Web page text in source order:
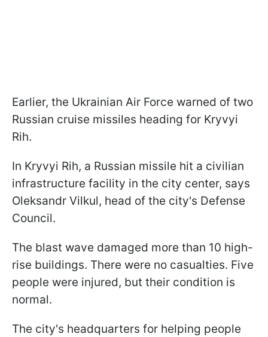
Earlier, the Ukrainian Air Force warned of two
Russian cruise missiles heading for Kryvyi
Rih.
In Kryvyi Rih, a Russian missile hit a civilian
infrastructure facility in the city center, says
Oleksandr Vilkul, head of the city's Defense
Council.
The blast wave damaged more than 10 high-
rise buildings. There were no casualties. Five
people were injured, but their condition is
normal.
The city's headquarters for helping people